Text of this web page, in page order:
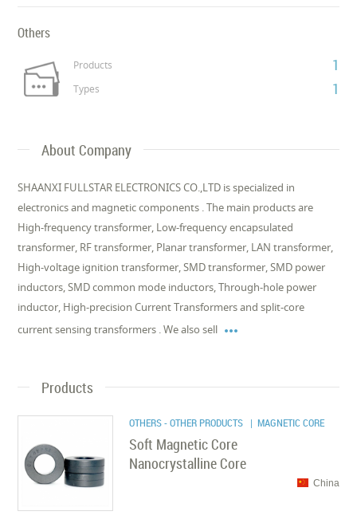
Others
Products 1
Types 1
About Company
SHAANXI FULLSTAR ELECTRONICS CO.,LTD is specialized in
electronics and magnetic components . The main products are
High-frequency transformer, Low-frequency encapsulated
transformer, RF transformer, Planar transformer, LAN transformer,
High-voltage ignition transformer, SMD transformer, SMD power
inductors, SMD common mode inductors, Through-hole power
inductor, High-precision Current Transformers and split-core
current sensing transformers . We also sell 
Products
OTHERS - OTHER PRODUCTS | MAGNETIC CORE
Soft Magnetic Core
Nanocrystalline Core
China